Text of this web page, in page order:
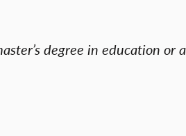
degree in education or